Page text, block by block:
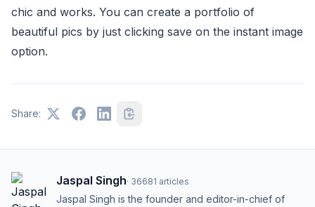
chic and works. You can create a portfolio of
beautiful pics by just clicking save on the instant image
option.
Share:
Jaspal Singh· 36681 articles
Jaspal Singh is the founder and editor-in-chief of